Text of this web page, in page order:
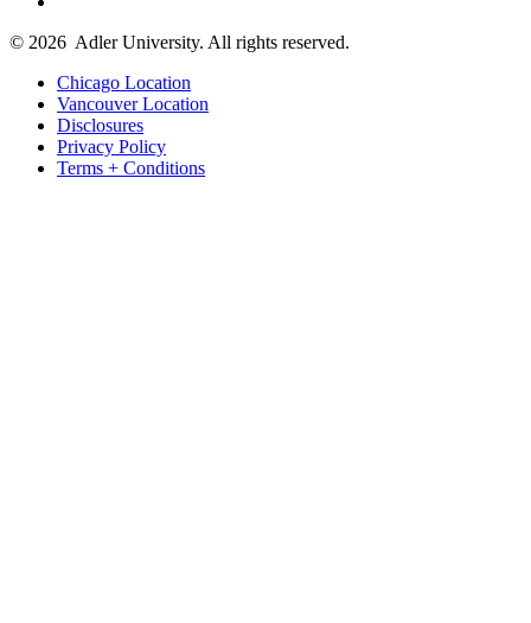
© 2026 Adler University. All rights reserved.
Chicago Location
Vancouver Location
Disclosures
Privacy Policy
Terms + Conditions